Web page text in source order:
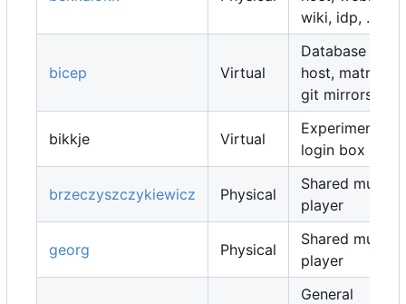
wiki, idp, ...
bicep Virtual
Database
host, matrix,
git mirrors, ...
bikkje Virtual
Experimental
login box
brzeczyszczykiewicz Physical
Shared music
player
georg Physical
Shared music
player
General